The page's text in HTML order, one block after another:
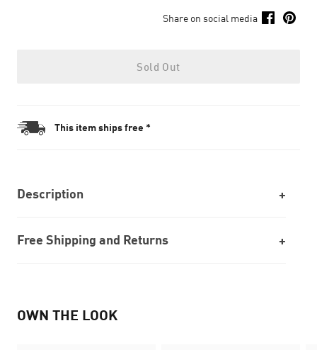
Share on social media
Sold Out
This item ships free *
Description
Free Shipping and Returns
OWN THE LOOK